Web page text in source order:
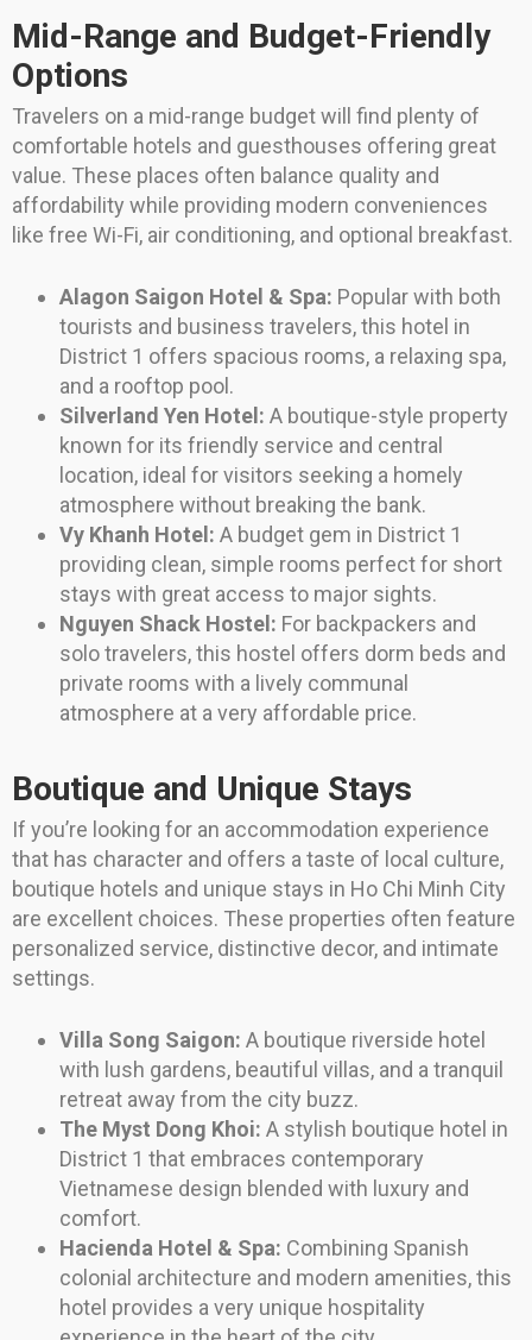
Mid-Range and Budget-Friendly
Options
Travelers on a mid-range budget will find plenty of
comfortable hotels and guesthouses offering great
value. These places often balance quality and
affordability while providing modern conveniences
like free Wi-Fi, air conditioning, and optional breakfast.
Alagon Saigon Hotel & Spa: Popular with both
tourists and business travelers, this hotel in
District 1 offers spacious rooms, a relaxing spa,
and a rooftop pool.
Silverland Yen Hotel: A boutique-style property
known for its friendly service and central
location, ideal for visitors seeking a homely
atmosphere without breaking the bank.
Vy Khanh Hotel: A budget gem in District 1
providing clean, simple rooms perfect for short
stays with great access to major sights.
Nguyen Shack Hostel: For backpackers and
solo travelers, this hostel offers dorm beds and
private rooms with a lively communal
atmosphere at a very affordable price.
Boutique and Unique Stays
If you’re looking for an accommodation experience
that has character and offers a taste of local culture,
boutique hotels and unique stays in Ho Chi Minh City
are excellent choices. These properties often feature
personalized service, distinctive decor, and intimate
settings.
Villa Song Saigon: A boutique riverside hotel
with lush gardens, beautiful villas, and a tranquil
retreat away from the city buzz.
The Myst Dong Khoi: A stylish boutique hotel in
District 1 that embraces contemporary
Vietnamese design blended with luxury and
comfort.
Hacienda Hotel & Spa: Combining Spanish
colonial architecture and modern amenities, this
hotel provides a very unique hospitality